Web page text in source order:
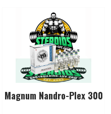
Magnum Nandro-Plex 300